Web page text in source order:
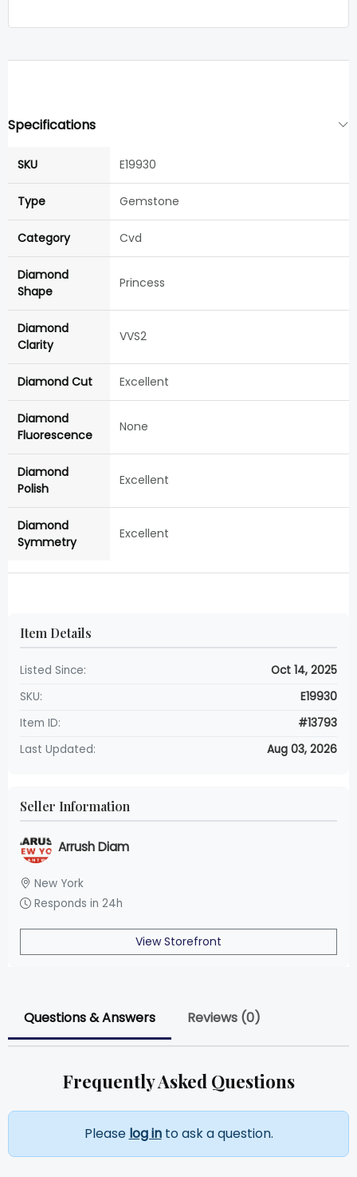
Specifications
SKU E19930
Type Gemstone
Category Cvd
Diamond
Shape
Princess
Diamond
Clarity
VVS2
Diamond Cut Excellent
Diamond
Fluorescence
None
Diamond
Polish
Excellent
Diamond
Symmetry
Excellent
Item Details
Listed Since:
Oct 14, 2025
SKU:
E19930
Item ID:
#13793
Last Updated:
Aug 03, 2026
Seller Information
Arrush Diam
New York
Responds in 24h
View Storefront
Questions & Answers Reviews (0)
Frequently Asked Questions
Please log into ask a question.